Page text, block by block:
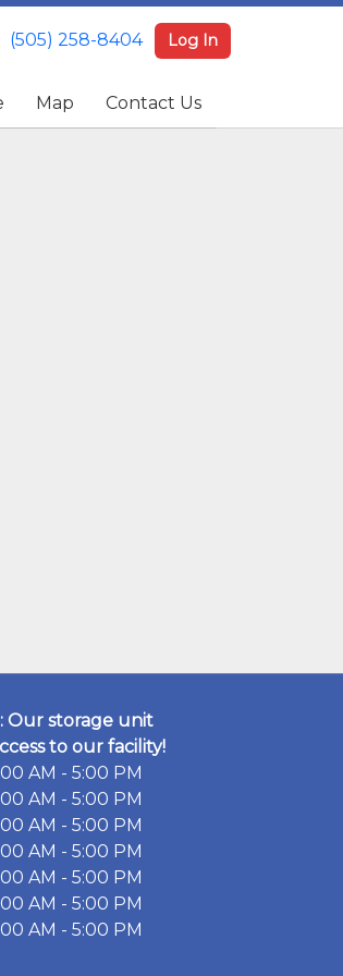
(505) 258-8404 Log In
Map Contact Us
(505) 258-8404 Log In
Map Contact Us
Our storage unit
to our facility!
AM - 5:00 PM
AM - 5:00 PM
AM - 5:00 PM
AM - 5:00 PM
AM - 5:00 PM
AM - 5:00 PM
AM - 5:00 PM